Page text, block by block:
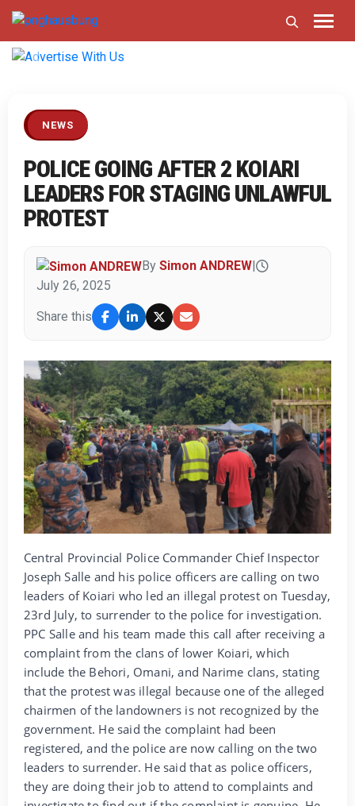
Previous
NEWS
POLICE GOING AFTER 2 KOIARI
LEADERS FOR STAGING UNLAWFUL
PROTEST
By Simon ANDREW
July 26, 2025
Share this
Central Provincial Police Commander Chief Inspector
Joseph Salle and his police officers are calling on two
leaders of Koiari who led an illegal protest on Tuesday,
23rd July, to surrender to the police for investigation.
PPC Salle and his team made this call after receiving a
complaint from the clans of lower Koiari, which
include the Behori, Omani, and Narime clans, stating
that the protest was illegal because one of the alleged
chairmen of the landowners is not recognized by the
government. He said the complaint had been
registered, and the police are now calling on the two
leaders to surrender. He said that as police officers,
they are doing their job to attend to complaints and